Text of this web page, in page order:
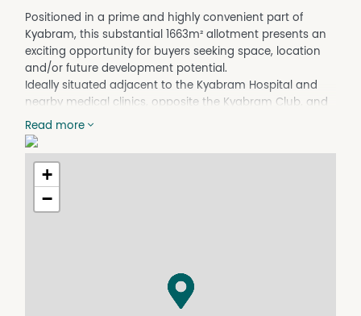
Positioned in a prime and highly convenient part of
Kyabram, this substantial 1663m² allotment presents an
exciting opportunity for buyers seeking space, location
and/or future development potential.
Ideally situated adjacent to the Kyabram Hospital and
nearby medical clinics, opposite the Kyabram Club, and
within close proximity to local schools, Parkland Golf
Course and Kyabram’s main street, the property enjoys a
location that places everyday amenities right at your
doorstep.
Currently occupying the site is a comfortable 3-bedroom
home, set amongst beautifully maintained gardens that
Year-round comfort is provided by a combination of gas
heating, wood heating, split system reverse cycle air-
Read more
+
−